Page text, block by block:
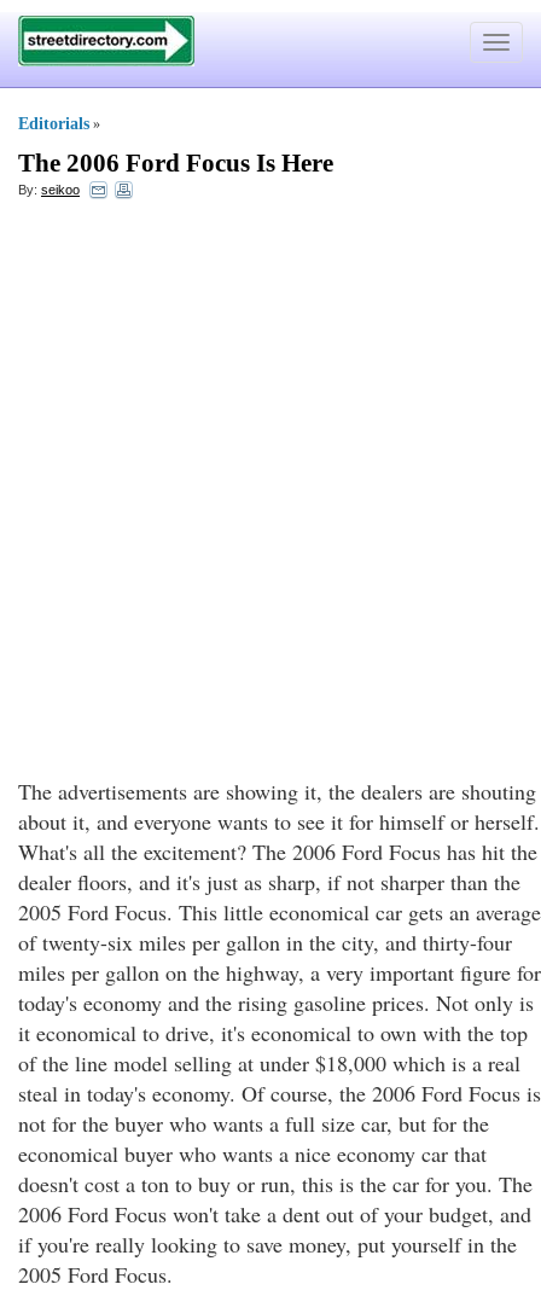
Toggle
Editorials »
The 2006 Ford Focus Is Here
By: seikoo
The advertisements are showing it, the dealers are shouting
about it, and everyone wants to see it for himself or herself.
What's all the excitement? The 2006 Ford Focus has hit the
dealer floors, and it's just as sharp, if not sharper than the
2005 Ford Focus. This little economical car gets an average
of twenty-six miles per gallon in the city, and thirty-four
miles per gallon on the highway, a very important figure for
today's economy and the rising gasoline prices. Not only is
it economical to drive, it's economical to own with the top
of the line model selling at under $18,000 which is a real
steal in today's economy. Of course, the 2006 Ford Focus is
not for the buyer who wants a full size car, but for the
economical buyer who wants a nice economy car that
doesn't cost a ton to buy or run, this is the car for you. The
2006 Ford Focus won't take a dent out of your budget, and
if you're really looking to save money, put yourself in the
2005 Ford Focus.